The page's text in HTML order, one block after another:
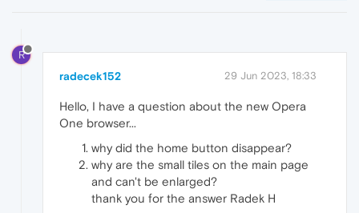
R
radecek152 29 Jun 2023, 18:33
Hello, I have a question about the new Opera
One browser...
why did the home button disappear?
why are the small tiles on the main page
and can't be enlarged?
thank you for the answer Radek H